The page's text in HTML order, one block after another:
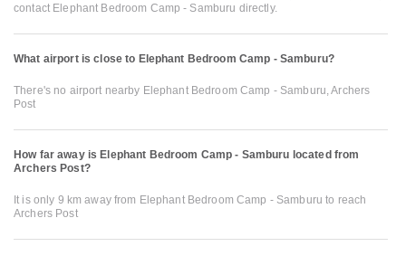
contact Elephant Bedroom Camp - Samburu directly.
What airport is close to Elephant Bedroom Camp - Samburu?
There's no airport nearby Elephant Bedroom Camp - Samburu, Archers
Post
How far away is Elephant Bedroom Camp - Samburu located from
Archers Post?
It is only 9 km away from Elephant Bedroom Camp - Samburu to reach
Archers Post